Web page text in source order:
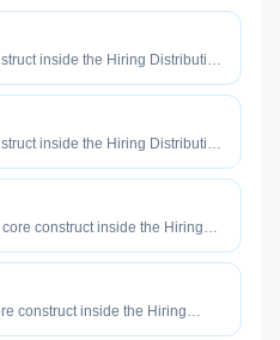
inside the Hiring Distribution
talent.
inside the Hiring Distribution
talent.
construct inside the Hiring
reach qualified talent.
construct inside the Hiring